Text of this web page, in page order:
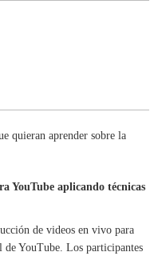
quieran aprender sobre la
YouTube aplicando técnicas
de videos en vivo para
de YouTube. Los participantes